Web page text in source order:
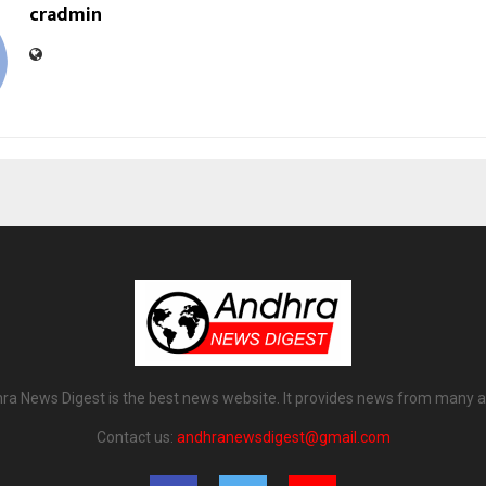
cradmin
News Digest is the best news website. It provides news from many
Contact us: andhranewsdigest@gmail.com